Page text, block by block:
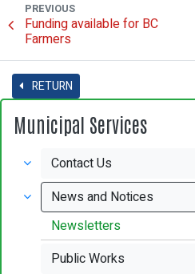
PREVIOUS
Funding available for BC
Farmers
RETURN
Municipal Services
Contact Us
News and Notices
Newsletters
Public Works